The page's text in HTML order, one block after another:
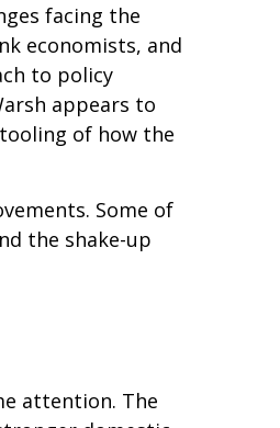
facing the
economists, and
to policy
appears to
of how the
Some of
the shake-up
attention. The